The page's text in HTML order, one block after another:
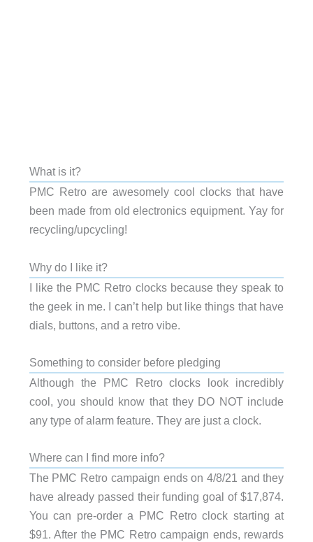
What is it?
PMC Retro are awesomely cool clocks that have
been made from old electronics equipment. Yay for
recycling/upcycling!
Why do I like it?
I like the PMC Retro clocks because they speak to
the geek in me. I can’t help but like things that have
dials, buttons, and a retro vibe.
Something to consider before pledging
Although the PMC Retro clocks look incredibly
cool, you should know that they DO NOT include
any type of alarm feature. They are just a clock.
Where can I find more info?
The PMC Retro campaign ends on 4/8/21 and they
have already passed their funding goal of $17,874.
You can pre-order a PMC Retro clock starting at
$91. After the PMC Retro campaign ends, rewards